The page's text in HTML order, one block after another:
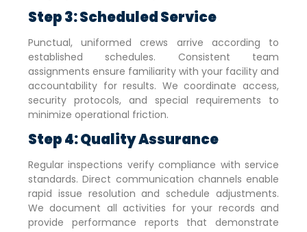
Step 3: Scheduled Service
Punctual, uniformed crews arrive according to
established schedules. Consistent team
assignments ensure familiarity with your facility and
accountability for results. We coordinate access,
security protocols, and special requirements to
minimize operational friction.
Step 4: Quality Assurance
Regular inspections verify compliance with service
standards. Direct communication channels enable
rapid issue resolution and schedule adjustments.
We document all activities for your records and
provide performance reports that demonstrate